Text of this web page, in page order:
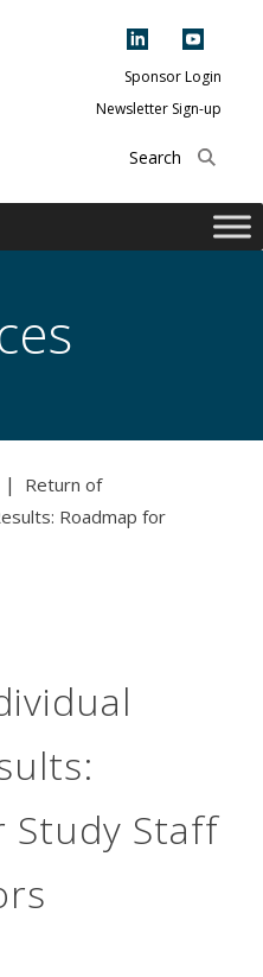
Sponsor Login
Newsletter Sign-up
|
Return of
Roadmap for
Study Staff